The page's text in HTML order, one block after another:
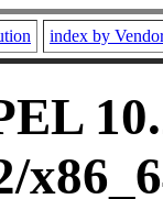
index by